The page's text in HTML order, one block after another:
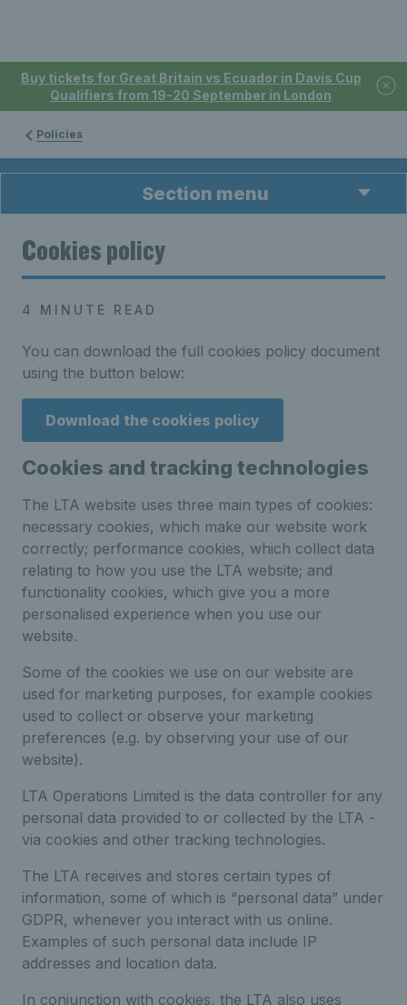
Buy tickets for Great Britain vs Ecuador in Davis Cup
Qualifiers from 19-20 September in London
Policies
Section menu
Cookies policy
4 MINUTE READ
You can download the full cookies policy document
using the button below:
Download the cookies policy
Cookies and tracking technologies
The LTA website uses three main types of cookies:
necessary cookies, which make our website work
correctly; performance cookies, which collect data
relating to how you use the LTA website; and
functionality cookies, which give you a more
personalised experience when you use our
website.
Some of the cookies we use on our website are
used for marketing purposes, for example cookies
used to collect or observe your marketing
preferences (e.g. by observing your use of our
website).
LTA Operations Limited is the data controller for any
personal data provided to or collected by the LTA -
via cookies and other tracking technologies.
The LTA receives and stores certain types of
information, some of which is “personal data” under
GDPR, whenever you interact with us online.
Examples of such personal data include IP
addresses and location data.
In conjunction with cookies, the LTA also uses